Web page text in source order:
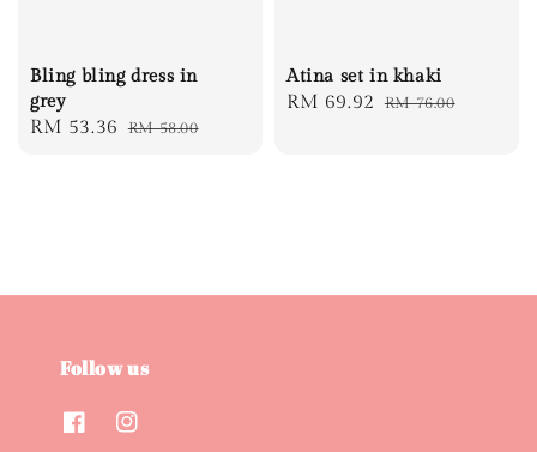
Bling bling dress in
grey
Sale
RM 53.36 Regular
RM 58.00
Atina set in khaki
Sale
RM 69.92 Regular
RM 76.00
Follow us